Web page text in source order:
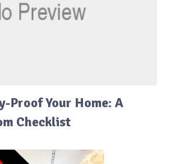
Proof Your Home: A
Checklist